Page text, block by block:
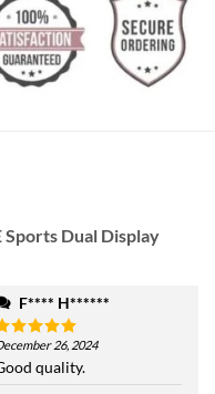
Sports Dual Display
F**** H******
5
of 5
26, 2024
quality.